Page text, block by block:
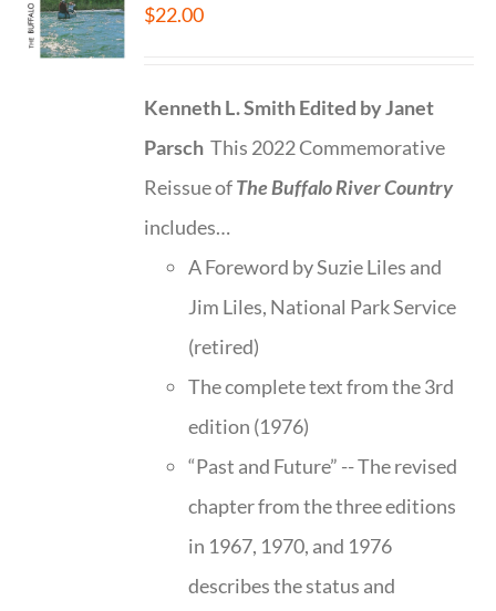
$22.00
Kenneth L. SmithEdited by Janet
Parsch This 2022 Commemorative
Reissue ofThe Buffalo River Country
includes…
A Foreword by Suzie Liles and
Jim Liles, National Park Service
(retired)
The complete text from the 3rd
edition (1976)
“Past and Future” -- The revised
chapter from the three editions
in 1967, 1970, and 1976
describes the status and